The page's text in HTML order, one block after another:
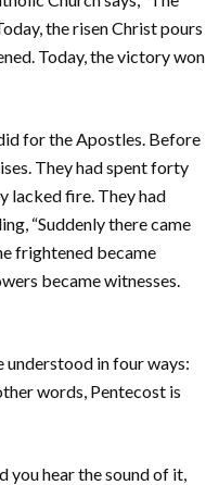
the risen Christ pours
Today, the victory won
for the Apostles. Before
They had spent forty
lacked fire. They had
“Suddenly there came
frightened became
became witnesses.
understood in four ways:
words, Pentecost is
you hear the sound of it,